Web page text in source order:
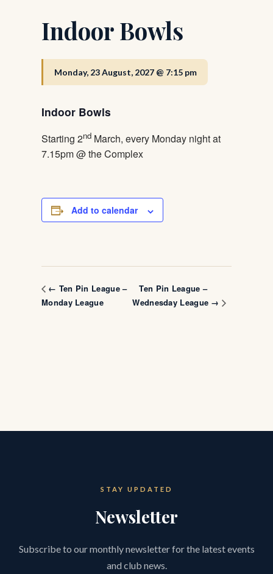
Indoor Bowls
Monday, 23 August, 2027 @ 7:15 pm
Indoor Bowls
Starting 2nd March, every Monday night at
7.15pm @ the Complex
Add to calendar
← Ten Pin League –
Monday League
Ten Pin League –
Wednesday League →
STAY UPDATED
Newsletter
Subscribe to our monthly newsletter for the latest events
and club news.